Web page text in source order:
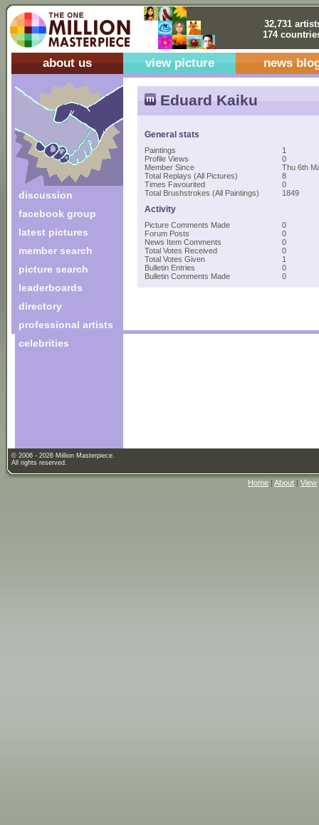
32,731
174
about us view picture news
discussion
facebook group
latest pictures
member search
picture search
leaderboards
directory
professional artists
celebrities
Eduard Kaiku
General stats
Paintings
1
Profile Views
0
Member Since
Thu 6th
Total Replays (All Pictures)
8
Times Favourited
0
Total Brushstrokes (All Paintings)
1849
Activity
Picture Comments Made
0
Forum Posts
0
News Item Comments
0
Total Votes Received
0
Total Votes Given
1
Bulletin Entries
0
Bulletin Comments Made
0
© 2006 - 2026 Million Masterpiece.
All rights reserved.
Home | About | View